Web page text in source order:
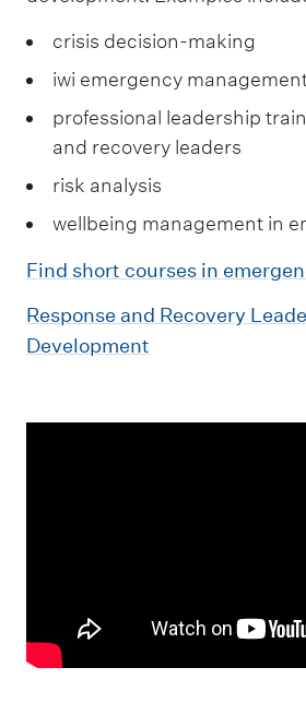
crisis decision-making
iwi emergency
professional leadership
and recovery leaders
risk analysis
wellbeing management in
Find short courses in
Response and Recovery
Development